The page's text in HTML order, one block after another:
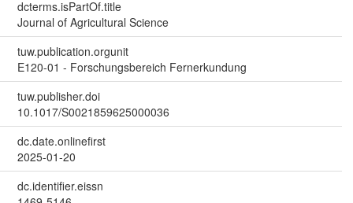
dcterms.isPartOf.title
Journal of Agricultural Science
tuw.publication.orgunit
E120-01 - Forschungsbereich Fernerkundung
tuw.publisher.doi
10.1017/S0021859625000036
dc.date.onlinefirst
2025-01-20
dc.identifier.eissn